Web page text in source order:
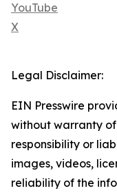
YouTube
X
Legal Disclaimer:
EIN Presswire
without warranty
responsibility or
images, videos,
reliability of the